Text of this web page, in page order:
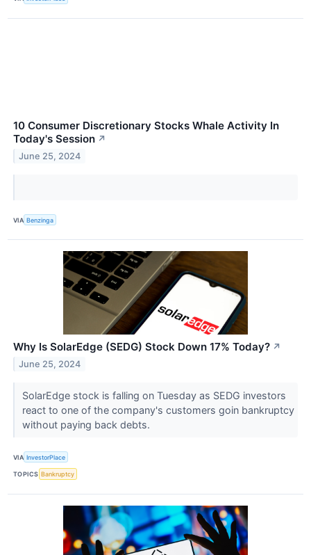
10 Consumer Discretionary Stocks Whale Activity In
Today's Session ↗
June 25, 2024
VIA Benzinga
Why Is SolarEdge (SEDG) Stock Down 17% Today? ↗
June 25, 2024
SolarEdge stock is falling on Tuesday as SEDG investors
react to one of the company's customers goin bankruptcy
without paying back debts.
VIA InvestorPlace
TOPICS Bankruptcy